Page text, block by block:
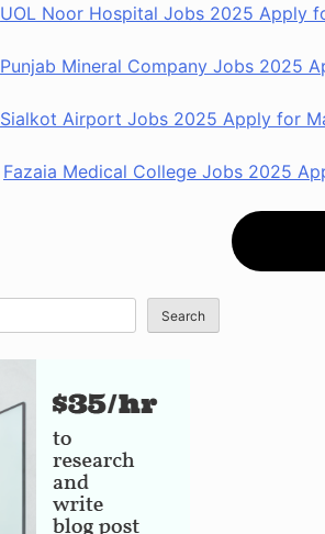
UOL Noor Hospital Jobs 2025 Apply
Punjab Mineral Company Jobs 2025
Sialkot Airport Jobs 2025 Apply for
Fazaia Medical College Jobs 2025
Search